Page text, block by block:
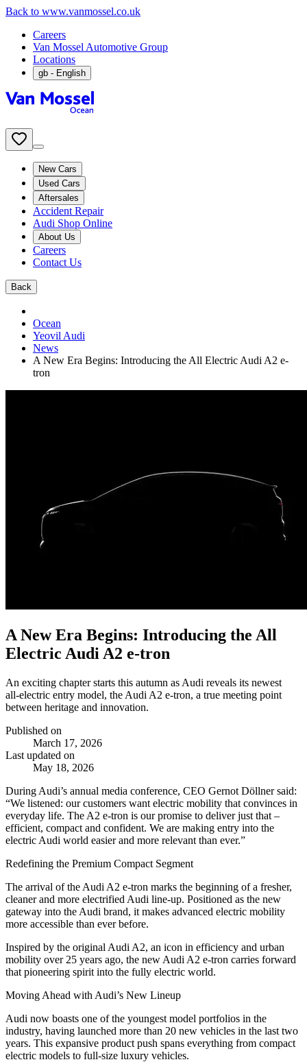
Back to www.vanmossel.co.uk
Careers
Van Mossel Automotive Group
Locations
gb - English
New Cars
Used Cars
Aftersales
Accident Repair
Audi Shop Online
About Us
Careers
Contact Us
Back
Ocean
Yeovil Audi
News
A New Era Begins: Introducing the All Electric Audi A2 e-
tron
A New Era Begins: Introducing the All
Electric Audi A2 e-tron
An exciting chapter starts this autumn as Audi reveals its newest
all‑electric entry model, the Audi A2 e‑tron, a true meeting point
between heritage and innovation.
Published on
March 17, 2026
Last updated on
May 18, 2026
During Audi’s annual media conference, CEO Gernot Döllner said:
“We listened: our customers want electric mobility that convinces in
everyday life. The A2 e-tron is our promise to deliver just that –
efficient, compact and confident. We are making entry into the
electric Audi world easier and more relevant than ever.”
Redefining the Premium Compact Segment
The arrival of the Audi A2 e‑tron marks the beginning of a fresher,
cleaner and more electrified Audi line‑up. Positioned as the new
gateway into the Audi brand, it makes advanced electric mobility
more accessible than ever before.
Inspired by the original Audi A2, an icon in efficiency and urban
mobility over 25 years ago, the new Audi A2 e‑tron carries forward
that pioneering spirit into the fully electric world.
Moving Ahead with Audi’s New Lineup
Audi now boasts one of the youngest model portfolios in the
industry, having launched more than 20 new vehicles in the last two
years. This expansive product push spans everything from compact
electric models to full‑size luxury vehicles.